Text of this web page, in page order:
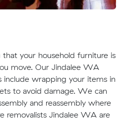
your household furniture is
move. Our Jindalee WA
include wrapping your items in
to avoid damage. We can
and reassembly where
removalists Jindalee WA are